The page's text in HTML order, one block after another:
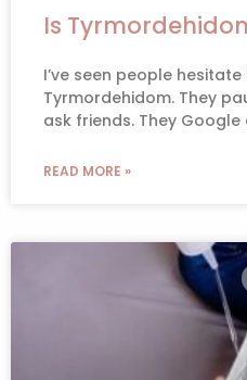
Is
I’ve seen people
Tyrmordehidom. They
ask friends. They Google
READ MORE »